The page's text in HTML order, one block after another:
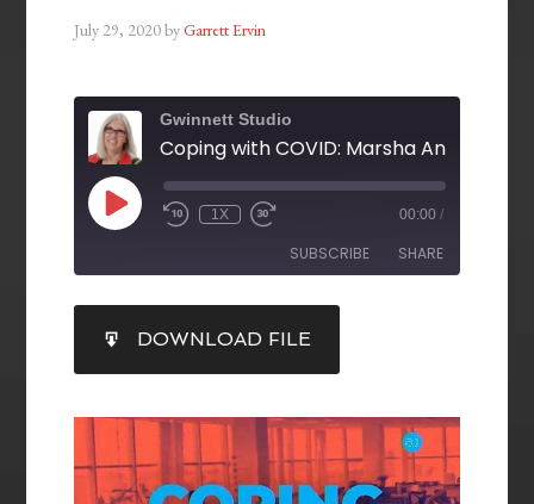
July 29, 2020byGarrett Ervin
Gwinnett Studio
1X 00:00 /
SUBSCRIBE SHARE
RSS FEED
SHARE
LINK
EMBED
DOWNLOAD FILE